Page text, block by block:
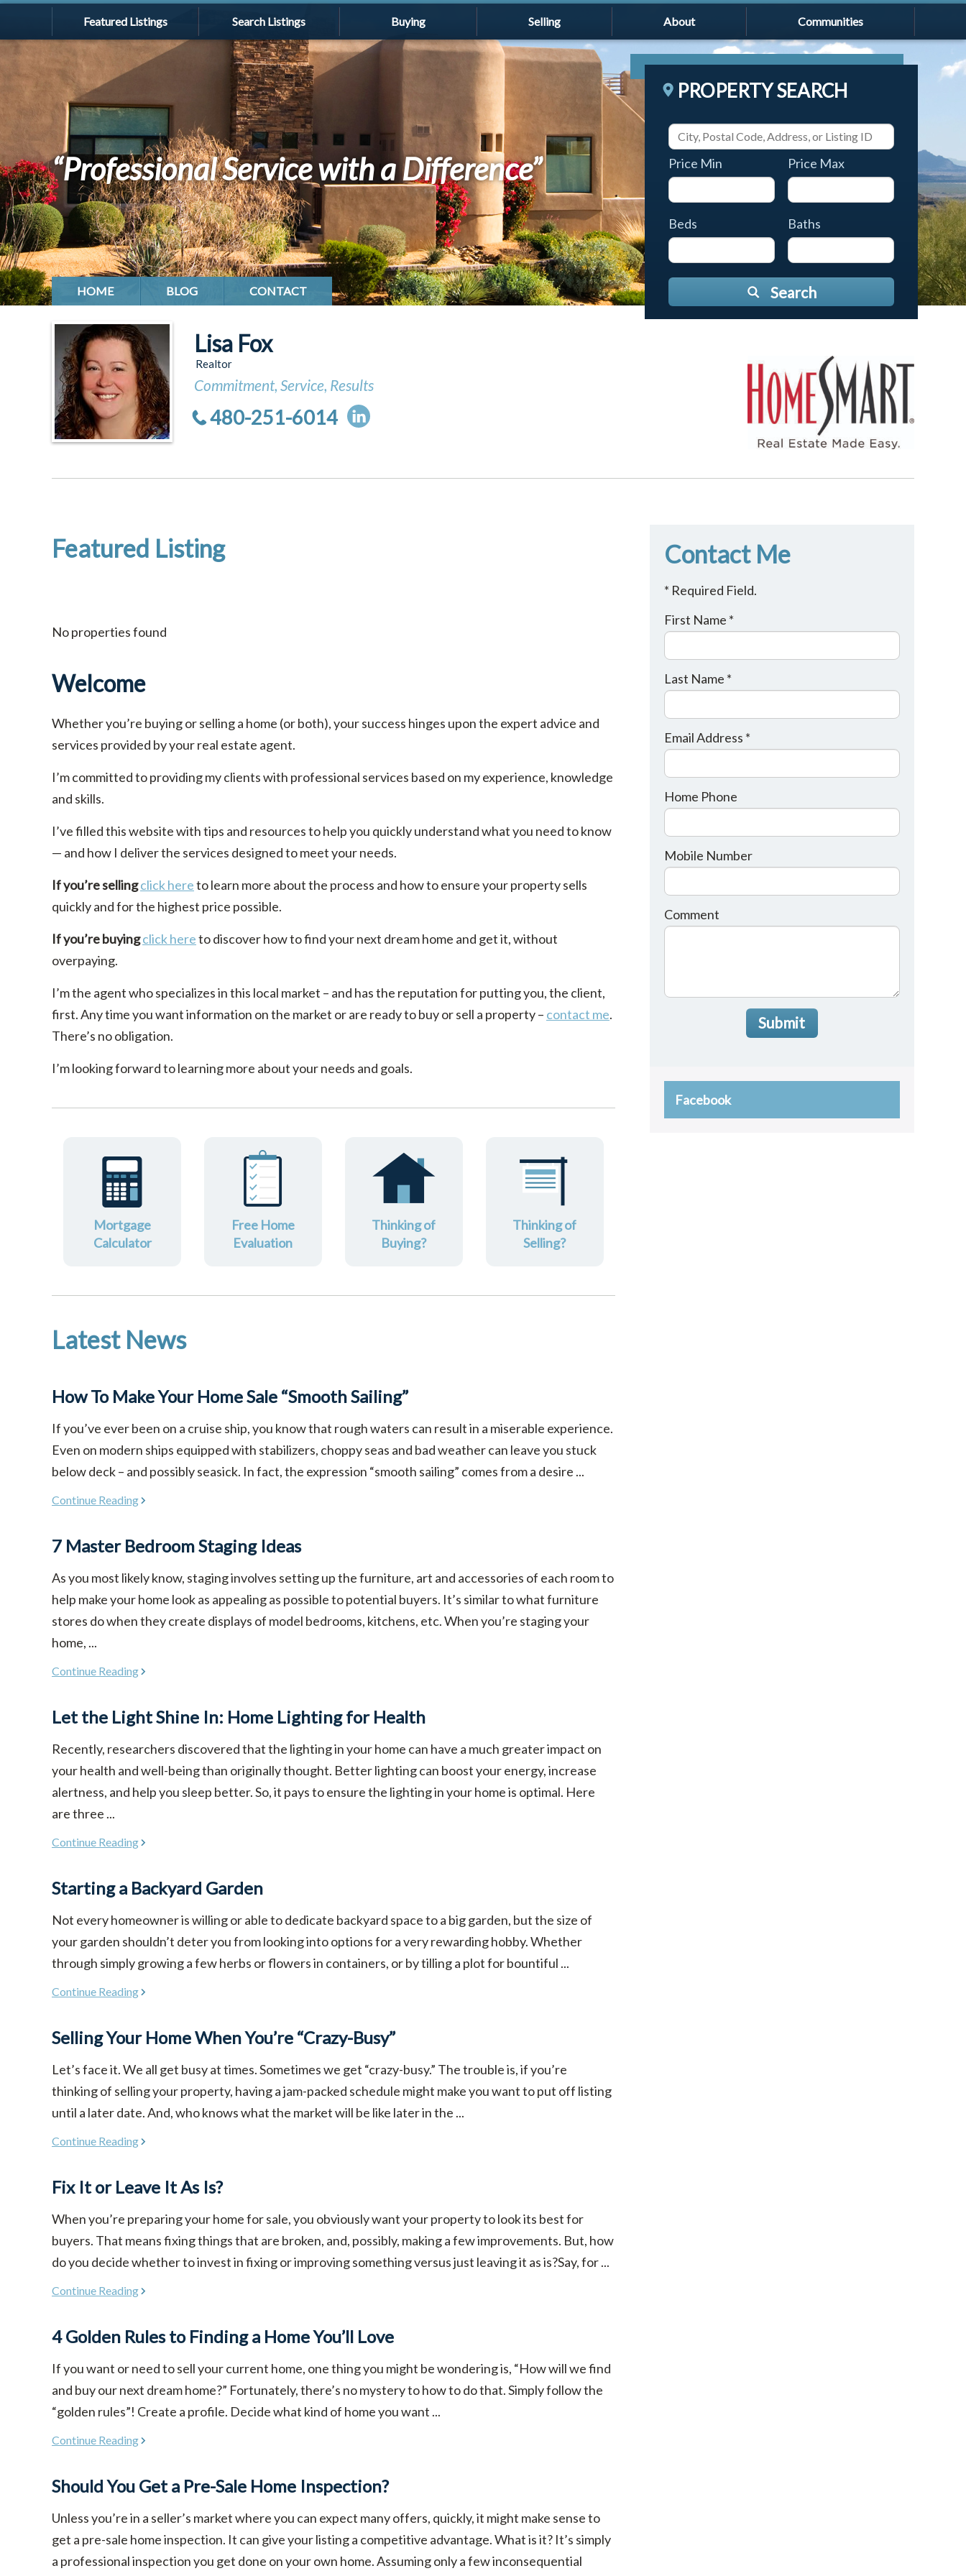
Featured Listings Search Listings Buying Selling About Communities
“Professional Service with a Difference”
HOME BLOG CONTACT
Lisa Fox
Realtor
Commitment, Service, Results
480-251-6014
PROPERTY SEARCH
Price Min Price Max
Beds Baths
Search
Featured Listing
No properties found
Welcome
Whether you’re buying or selling a home (or both), your success hinges upon the expert advice and
services provided by your real estate agent.
I’m committed to providing my clients with professional services based on my experience, knowledge
and skills.
I’ve filled this website with tips and resources to help you quickly understand what you need to know
— and how I deliver the services designed to meet your needs.
If you’re sellingclick hereto learn more about the process and how to ensure your property sells
quickly and for the highest price possible.
If you’re buyingclick hereto discover how to find your next dream home and get it, without
overpaying.
I’m the agent who specializes in this local market – and has the reputation for putting you, the client,
first. Any time you want information on the market or are ready to buy or sell a property – contact me.
There’s no obligation.
I’m looking forward to learning more about your needs and goals.
Mortgage
Calculator
Free Home
Evaluation
Thinking of
Buying?
Thinking of
Selling?
Latest News
How To Make Your Home Sale “Smooth Sailing”
If you’ve ever been on a cruise ship, you know that rough waters can result in a miserable experience.
Even on modern ships equipped with stabilizers, choppy seas and bad weather can leave you stuck
below deck – and possibly seasick. In fact, the expression “smooth sailing” comes from a desire ...
Continue Reading
7 Master Bedroom Staging Ideas
As you most likely know, staging involves setting up the furniture, art and accessories of each room to
help make your home look as appealing as possible to potential buyers. It’s similar to what furniture
stores do when they create displays of model bedrooms, kitchens, etc. When you’re staging your
home, ...
Continue Reading
Let the Light Shine In: Home Lighting for Health
Recently, researchers discovered that the lighting in your home can have a much greater impact on
your health and well-being than originally thought. Better lighting can boost your energy, increase
alertness, and help you sleep better. So, it pays to ensure the lighting in your home is optimal. Here
are three ...
Continue Reading
Starting a Backyard Garden
Not every homeowner is willing or able to dedicate backyard space to a big garden, but the size of
your garden shouldn’t deter you from looking into options for a very rewarding hobby. Whether
through simply growing a few herbs or flowers in containers, or by tilling a plot for bountiful ...
Continue Reading
Selling Your Home When You’re “Crazy-Busy”
Let’s face it. We all get busy at times. Sometimes we get “crazy-busy.” The trouble is, if you’re
thinking of selling your property, having a jam-packed schedule might make you want to put off listing
until a later date. And, who knows what the market will be like later in the ...
Continue Reading
Fix It or Leave It As Is?
When you’re preparing your home for sale, you obviously want your property to look its best for
buyers. That means fixing things that are broken, and, possibly, making a few improvements. But, how
do you decide whether to invest in fixing or improving something versus just leaving it as is?Say, for ...
Continue Reading
4 Golden Rules to Finding a Home You’ll Love
If you want or need to sell your current home, one thing you might be wondering is, “How will we find
and buy our next dream home?” Fortunately, there’s no mystery to how to do that. Simply follow the
“golden rules”! Create a profile. Decide what kind of home you want ...
Continue Reading
Should You Get a Pre-Sale Home Inspection?
Unless you’re in a seller’s market where you can expect many offers, quickly, it might make sense to
get a pre-sale home inspection. It can give your listing a competitive advantage. What is it? It’s simply
a professional inspection you get done on your own home. Assuming only a few inconsequential
Contact Me
* Required Field.
First Name *
Last Name *
Email Address *
Home Phone
Mobile Number
Comment
Submit
Facebook